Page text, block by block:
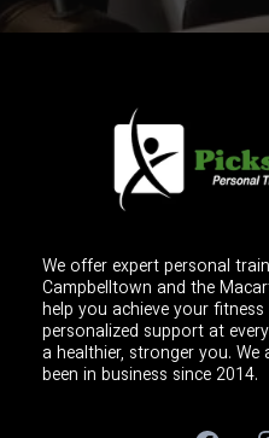
We offer expert personal
Campbelltown and the
help you achieve your
personalized support at
a healthier, stronger you.
been in business since 2014.